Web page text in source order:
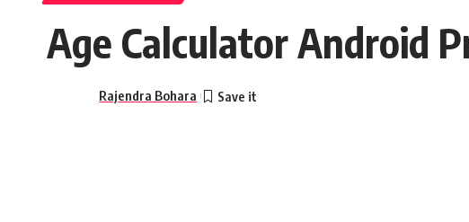
Age Calculator Android
Rajendra Bohara